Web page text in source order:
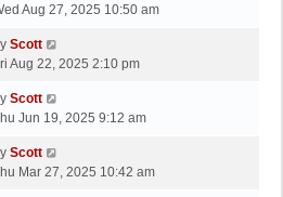
Aug 27, 2025 10:50 am
Scott
Aug 22, 2025 2:10 pm
Scott
Jun 19, 2025 9:12 am
Scott
Mar 27, 2025 10:42 am